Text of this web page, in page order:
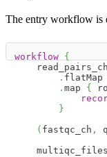
The entry workflow is
workflow {
. flatMap
. map {
}
( fastqc_ch ,